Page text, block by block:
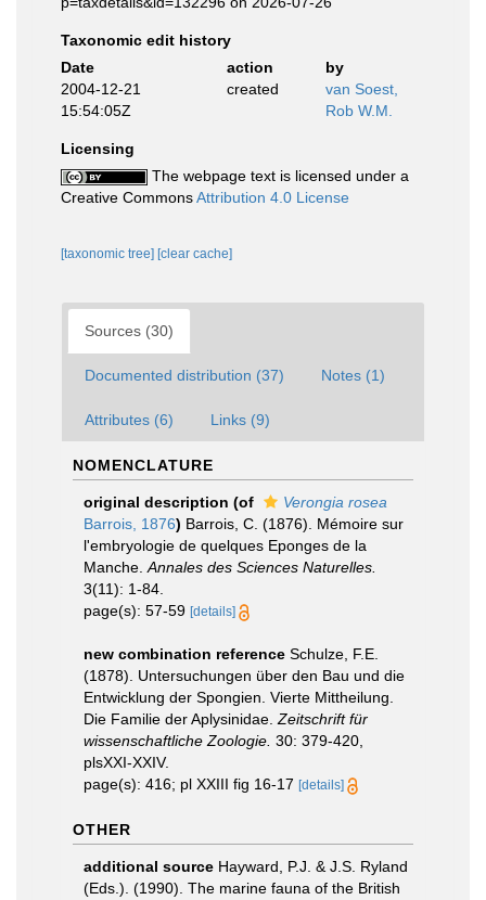
Taxonomic edit history
Date
action
by
2004-12-21
15:54:05Z
created
van Soest,
Rob W.M.
Licensing
The webpage text is licensed under a
Creative CommonsAttribution 4.0 License
[taxonomic tree] [clear cache]
Sources (30)
Documented distribution (37) Notes (1)
Attributes (6) Links (9)
NOMENCLATURE
original description (of
Verongia rosea
Barrois, 1876) Barrois, C. (1876). Mémoire sur
l'embryologie de quelques Eponges de la
Manche. Annales des Sciences Naturelles.
3(11): 1-84.
page(s): 57-59 [details]
new combination reference Schulze, F.E.
(1878). Untersuchungen über den Bau und die
Entwicklung der Spongien. Vierte Mittheilung.
Die Familie der Aplysinidae. Zeitschrift für
wissenschaftliche Zoologie. 30: 379-420,
plsXXI-XXIV.
page(s): 416; pl XXIII fig 16-17 [details]
OTHER
additional source Hayward, P.J. & J.S. Ryland
(Eds.). (1990). The marine fauna of the British